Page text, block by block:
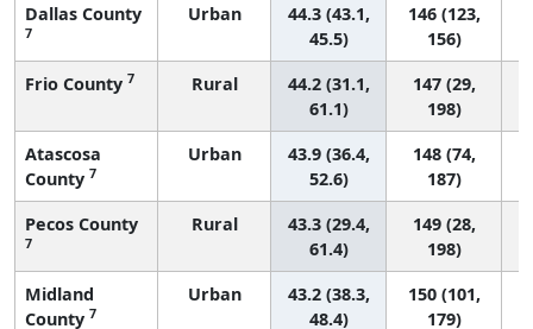
Dallas County
7
Urban
44.3 (43.1,
45.5)
146 (123,
156)
Frio County 7 Rural
44.2 (31.1,
61.1)
147 (29,
198)
Atascosa
County 7
Urban
43.9 (36.4,
52.6)
148 (74,
187)
Pecos County
7
Rural
43.3 (29.4,
61.4)
149 (28,
198)
Midland
County 7
Urban
43.2 (38.3,
48.4)
150 (101,
179)